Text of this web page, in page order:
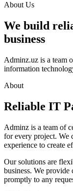
About Us
We build
business
Adminz.uz is a team
information
About
Reliable IT
Adminz is a team of
for every project. We
experience to create
Our solutions are
business. We provide
promptly to any